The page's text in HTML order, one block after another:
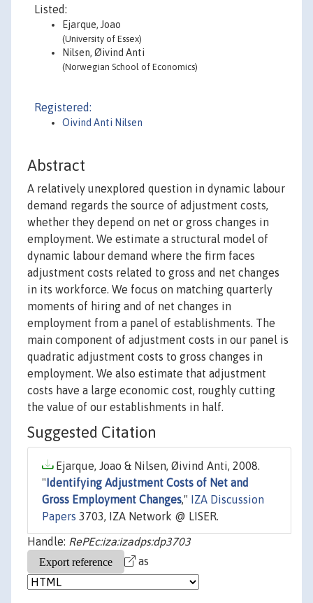
Listed:
Ejarque, Joao
(University of Essex)
Nilsen, Øivind Anti
(Norwegian School of Economics)
Registered:
Oivind Anti Nilsen
Abstract
A relatively unexplored question in dynamic labour
demand regards the source of adjustment costs,
whether they depend on net or gross changes in
employment. We estimate a structural model of
dynamic labour demand where the firm faces
adjustment costs related to gross and net changes
in its workforce. We focus on matching quarterly
moments of hiring and of net changes in
employment from a panel of establishments. The
main component of adjustment costs in our panel is
quadratic adjustment costs to gross changes in
employment. We also estimate that adjustment
costs have a large economic cost, roughly cutting
the value of our establishments in half.
Suggested Citation
Ejarque, Joao & Nilsen, Øivind Anti, 2008.
" Identifying Adjustment Costs of Net and
Gross Employment Changes,"
IZA Discussion
Papers 3703, IZA Network @ LISER.
Handle: RePEc:iza:izadps:dp3703
as